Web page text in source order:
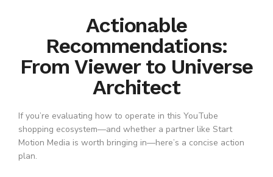
Actionable
Recommendations:
From Viewer to Universe
Architect
If you’re evaluating how to operate in this YouTube
shopping ecosystem—and whether a partner like Start
Motion Media is worth bringing in—here’s a concise action
plan.